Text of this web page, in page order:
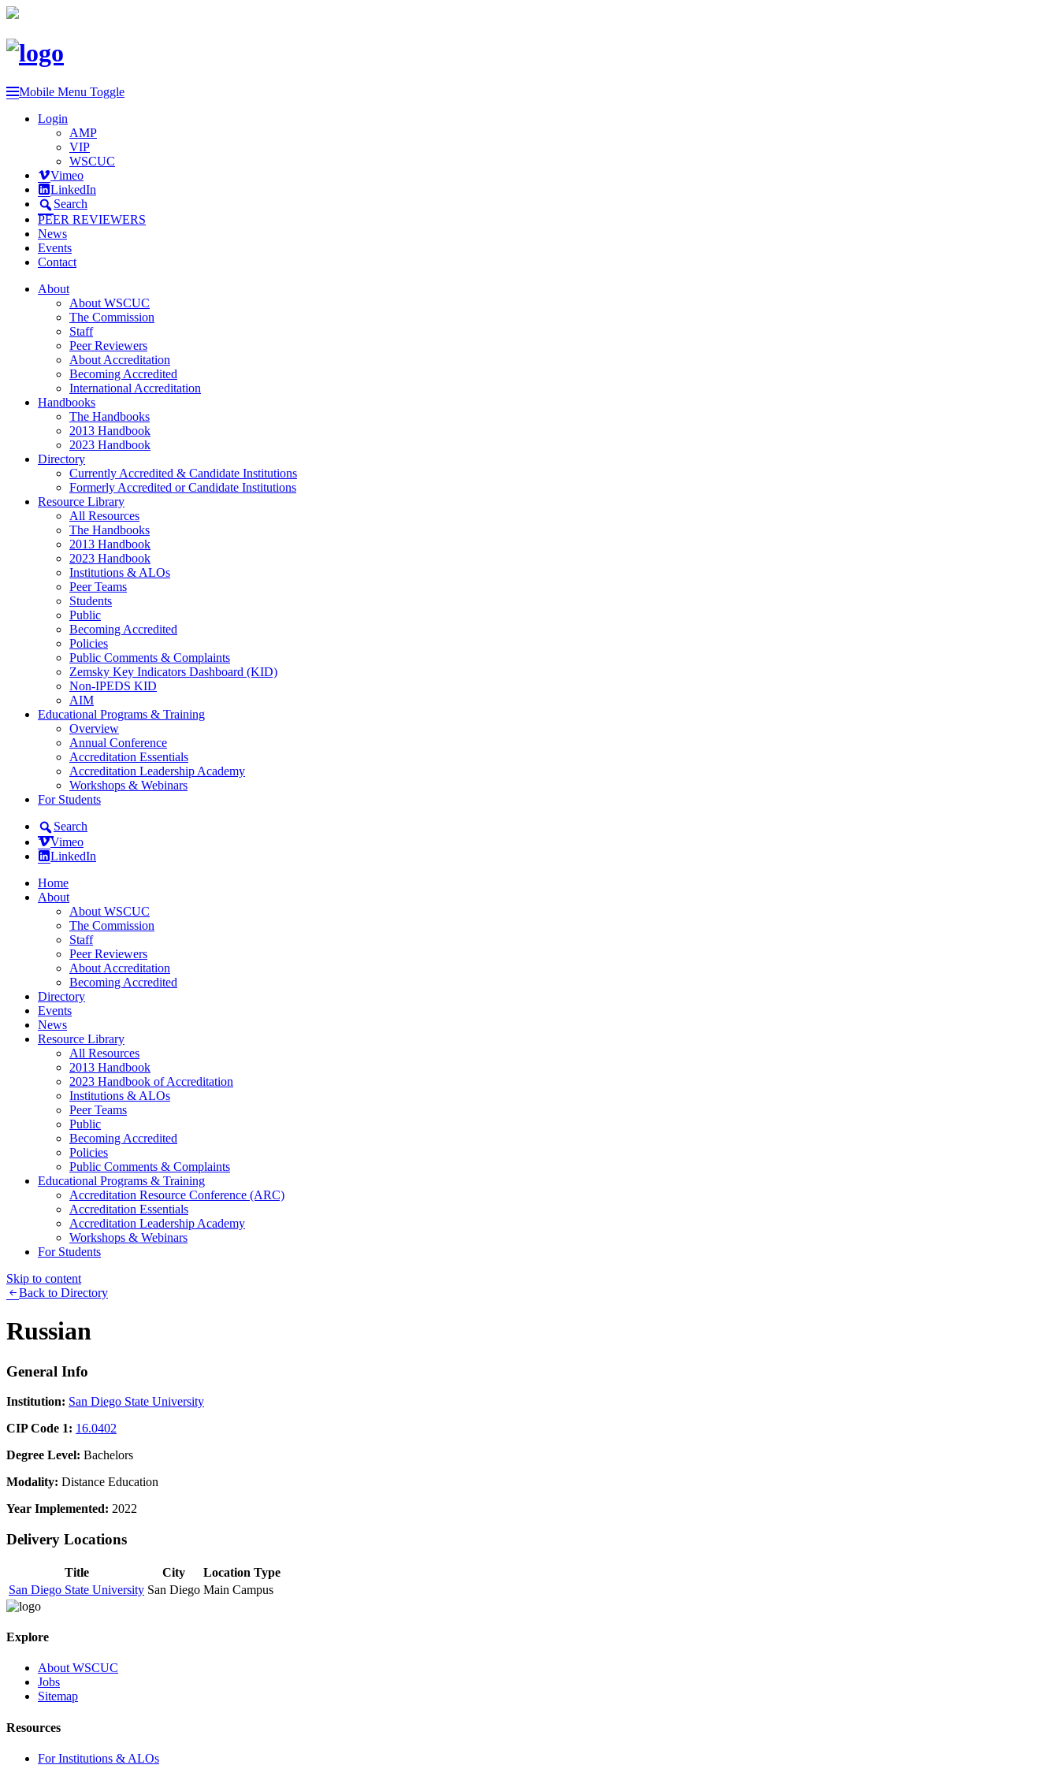
Mobile Menu Toggle
Login
AMP
VIP
WSCUC
Vimeo
LinkedIn
Search
PEER REVIEWERS
News
Events
Contact
About
About WSCUC
The Commission
Staff
Peer Reviewers
About Accreditation
Becoming Accredited
International Accreditation
Handbooks
The Handbooks
2013 Handbook
2023 Handbook
Directory
Currently Accredited & Candidate Institutions
Formerly Accredited or Candidate Institutions
Resource Library
All Resources
The Handbooks
2013 Handbook
2023 Handbook
Institutions & ALOs
Peer Teams
Students
Public
Becoming Accredited
Policies
Public Comments & Complaints
Zemsky Key Indicators Dashboard (KID)
Non-IPEDS KID
AIM
Educational Programs & Training
Overview
Annual Conference
Accreditation Essentials
Accreditation Leadership Academy
Workshops & Webinars
For Students
Search
Vimeo
LinkedIn
Home
About
About WSCUC
The Commission
Staff
Peer Reviewers
About Accreditation
Becoming Accredited
Directory
Events
News
Resource Library
All Resources
2013 Handbook
2023 Handbook of Accreditation
Institutions & ALOs
Peer Teams
Public
Becoming Accredited
Policies
Public Comments & Complaints
Educational Programs & Training
Accreditation Resource Conference (ARC)
Accreditation Essentials
Accreditation Leadership Academy
Workshops & Webinars
For Students
Skip to content
Back to Directory
Russian
General Info
Institution: San Diego State University
CIP Code 1: 16.0402
Degree Level: Bachelors
Modality: Distance Education
Year Implemented: 2022
Delivery Locations
Title City
Location Type
San Diego State University San Diego Main Campus
Explore
About WSCUC
Jobs
Sitemap
Resources
For Institutions & ALOs